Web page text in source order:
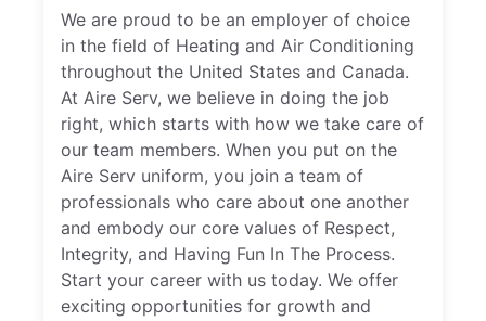
We are proud to be an employer of choice
in the field of Heating and Air Conditioning
throughout the United States and Canada.
At Aire Serv, we believe in doing the job
right, which starts with how we take care of
our team members. When you put on the
Aire Serv uniform, you join a team of
professionals who care about one another
and embody our core values of Respect,
Integrity, and Having Fun In The Process.
Start your career with us today. We offer
exciting opportunities for growth and